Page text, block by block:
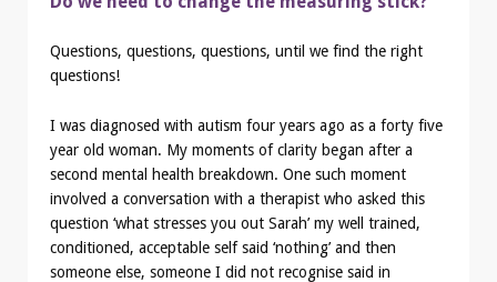
Questions, questions, questions, until we find the right
questions!
I was diagnosed with autism four years ago as a forty five
year old woman. My moments of clarity began after a
second mental health breakdown. One such moment
involved a conversation with a therapist who asked this
question ‘what stresses you out Sarah’ my well trained,
conditioned, acceptable self said ‘nothing’ and then
someone else, someone I did not recognise said in